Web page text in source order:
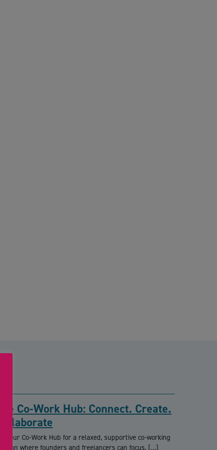
The Co-Work Hub: Connect. Create.
Collaborate
Join our Co-Work Hub for a relaxed, supportive co-working
session where founders and freelancers can focus, […]